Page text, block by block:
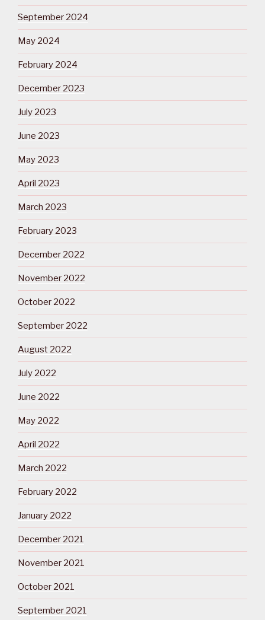
September 2024
May 2024
February 2024
December 2023
July 2023
June 2023
May 2023
April 2023
March 2023
February 2023
December 2022
November 2022
October 2022
September 2022
August 2022
July 2022
June 2022
May 2022
April 2022
March 2022
February 2022
January 2022
December 2021
November 2021
October 2021
September 2021